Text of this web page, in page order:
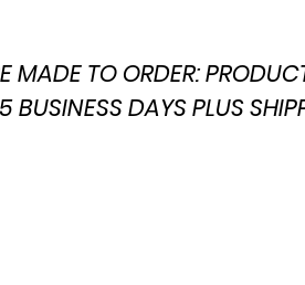
MADE TO ORDER:
BUSINESS DAYS PLUS